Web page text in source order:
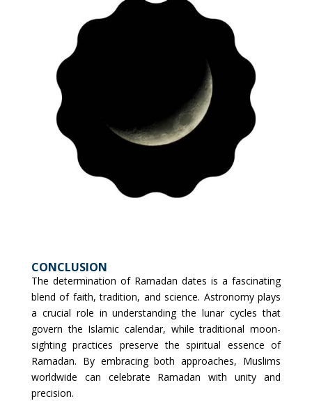
CONCLUSION
The determination of Ramadan dates is a fascinating
blend of faith, tradition, and science. Astronomy plays
a crucial role in understanding the lunar cycles that
govern the Islamic calendar, while traditional moon-
sighting practices preserve the spiritual essence of
Ramadan. By embracing both approaches, Muslims
worldwide can celebrate Ramadan with unity and
precision.